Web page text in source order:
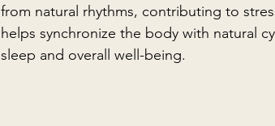
from natural rhythms, contributing to
helps synchronize the body with natural
sleep and overall well-being.